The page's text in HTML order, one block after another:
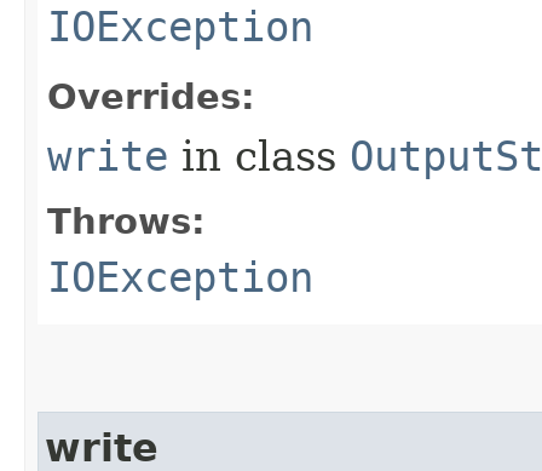
IOException
Overrides:
write in class
Throws:
IOException
write